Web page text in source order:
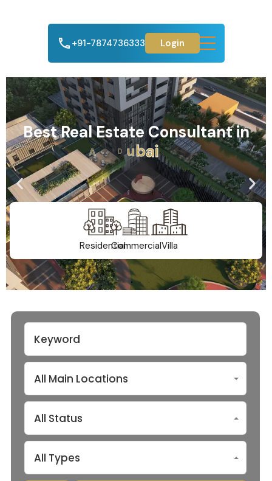
+91-7874736333 Login
Best Real Estate Consultant in
Ahmedabad
ResidentialCommercialVilla
All Main Locations
All Status
All Types